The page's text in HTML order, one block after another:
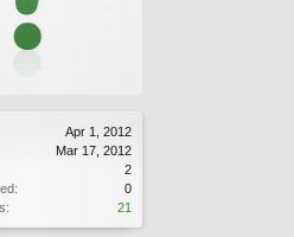
Apr 1, 2012
Mar 17, 2012
2
0
21